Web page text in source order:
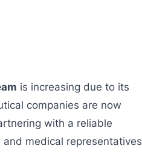
is increasing due to its
companies are now
with a reliable
medical representatives